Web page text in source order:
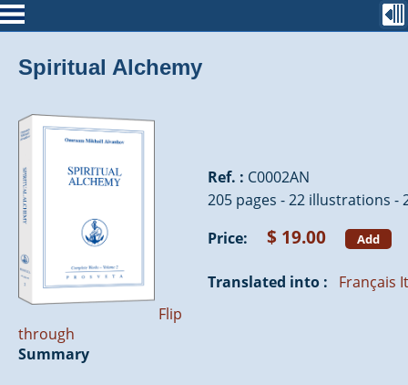
Spiritual Alchemy
Flip
through
Ref. : C0002AN
205 pages - 22 illustrations -
Price:
$ 19.00 Add
Translated into : Français
Summary